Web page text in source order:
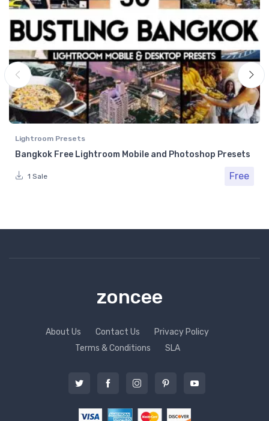
Lightroom Presets
Bangkok Free Lightroom Mobile and Photoshop Presets
1 Sale Free
zoncee
About Us Contact Us
Privacy Policy
Terms & Conditions
SLA